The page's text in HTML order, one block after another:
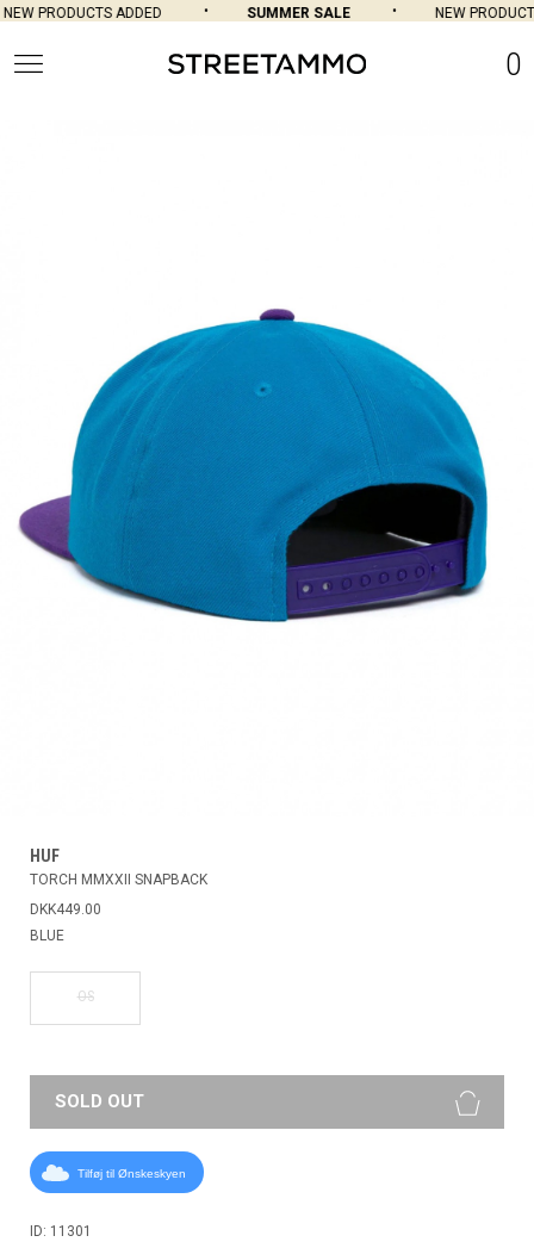
PRODUCTS ADDED SUMMER SALE NEW
0
HUF
TORCH MMXXII SNAPBACK
DKK449.00
BLUE
OS
SOLD OUT
Tilføj til Ønskeskyen
ID: 11301